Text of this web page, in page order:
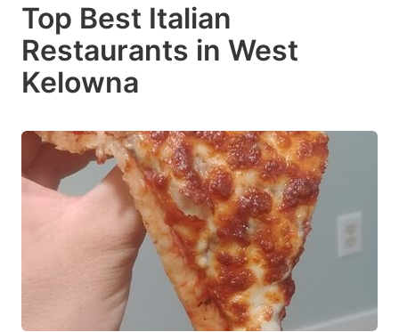
Top Best Italian
Restaurants in West
Kelowna